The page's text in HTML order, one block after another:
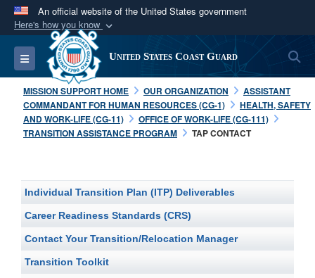
An official website of the United States government
Here's how you know
Official websites use .mil
A.milwebsite belongs to an official U.S.
Department of Defense organization in the United
States.
Secure .mil websites use HTTPS
connected to the .mil website. Share sensitive
information only on official, secure websites.
Toggle navigation United States Coast Guard
MISSION SUPPORT HOME OUR ORGANIZATION
ASSISTANT
COMMANDANT FOR HUMAN RESOURCES (CG-1)
HEALTH, SAFETY
AND WORK-LIFE (CG-11)
OFFICE OF WORK-LIFE (CG-111)
TRANSITION ASSISTANCE PROGRAM
TAP CONTACT
Individual Transition Plan (ITP) Deliverables
Career Readiness Standards (CRS)
Contact Your Transition/Relocation Manager
Transition Toolkit